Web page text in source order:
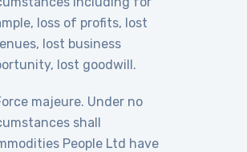
loss of profits, lost
lost business
lost goodwill.
majeure. Under no
shall
People Ltd have